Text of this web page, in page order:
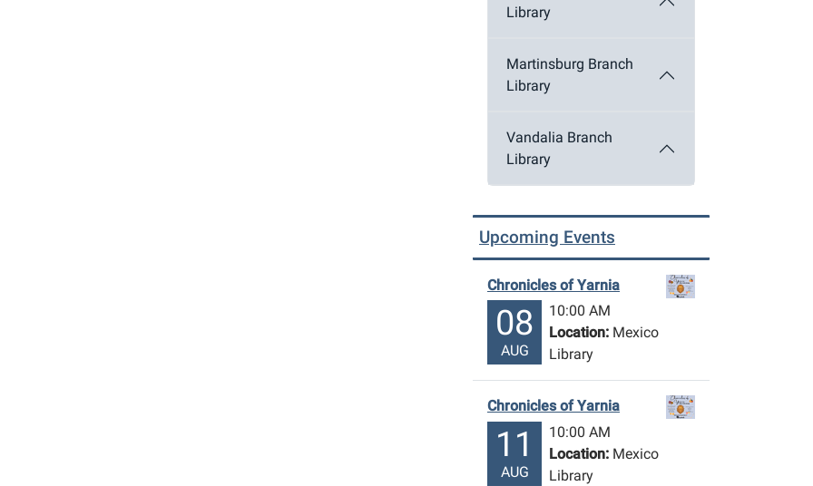
Library
Martinsburg Branch
Library
Vandalia Branch
Library
Upcoming Events
Chronicles of Yarnia
08
AUG
10:00 AM
Location: Mexico
Library
Chronicles of Yarnia
11
AUG
10:00 AM
Location: Mexico
Library